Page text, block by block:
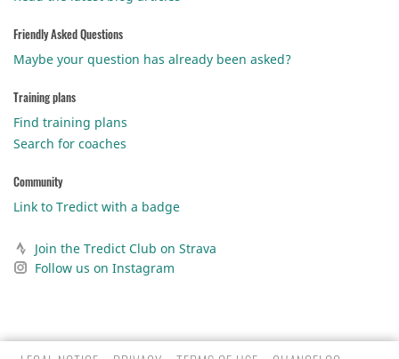
Friendly Asked Questions
Maybe your question has already been asked?
Training plans
Find training plans
Search for coaches
Community
Link to Tredict with a badge
Join the Tredict Club on Strava
Follow us on Instagram